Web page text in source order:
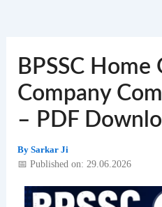
BPSSC Home
Company
– PDF
By Sarkar Ji
📅 Published on: 29.06.2026